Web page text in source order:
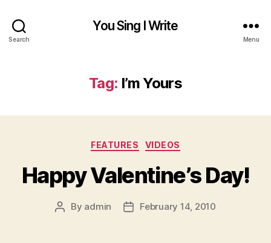
Search
You Sing I Write
Menu
Tag: I’m Yours
Categories
FEATURES VIDEOS
Happy Valentine’s Day!
Post
By admin
PostFebruary 14, 2010